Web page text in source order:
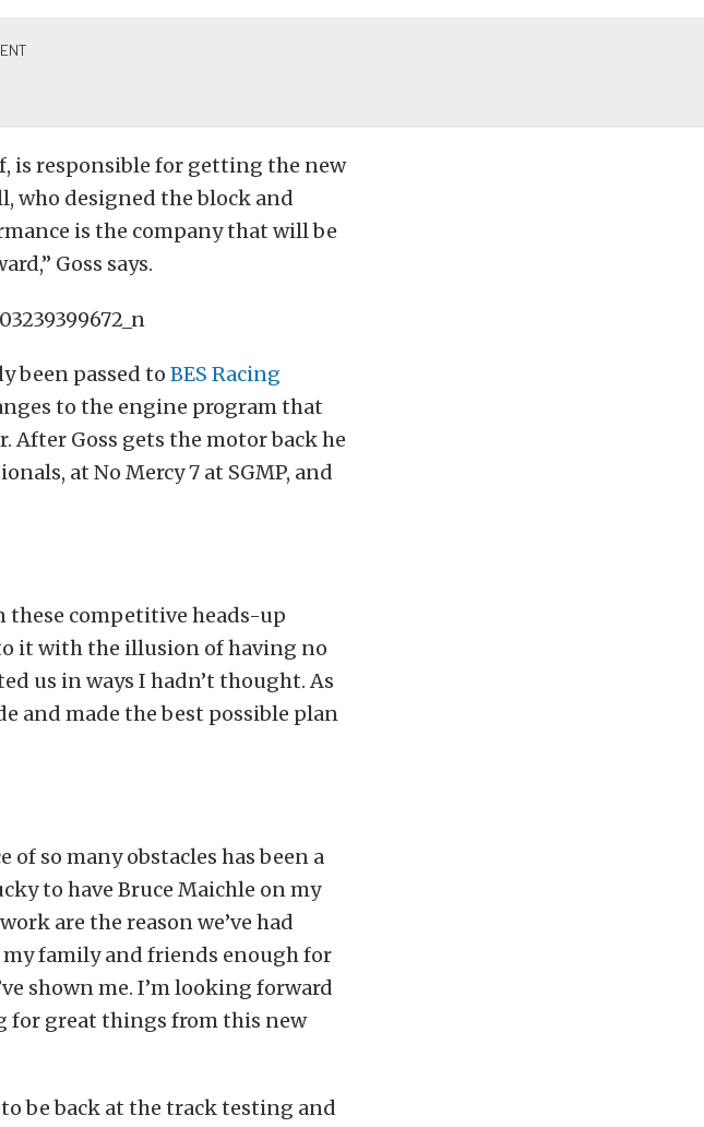
is responsible for getting the new
who designed the block and
is the company that will be
Goss says.
been passed to BES Racing
to the engine program that
After Goss gets the motor back he
at No Mercy 7 at SGMP, and
competitive heads-up
it with the illusion of having no
us in ways I hadn’t thought. As
and made the best possible plan
of so many obstacles has been a
to have Bruce Maichle on my
are the reason we’ve had
my family and friends enough for
shown me. I’m looking forward
for great things from this new
be back at the track testing and